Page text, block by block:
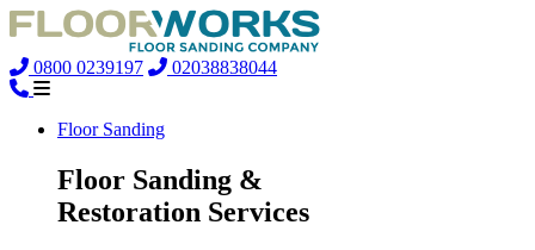
0800 0239197 02038838044
Floor Sanding
Floor Sanding &
Restoration Services